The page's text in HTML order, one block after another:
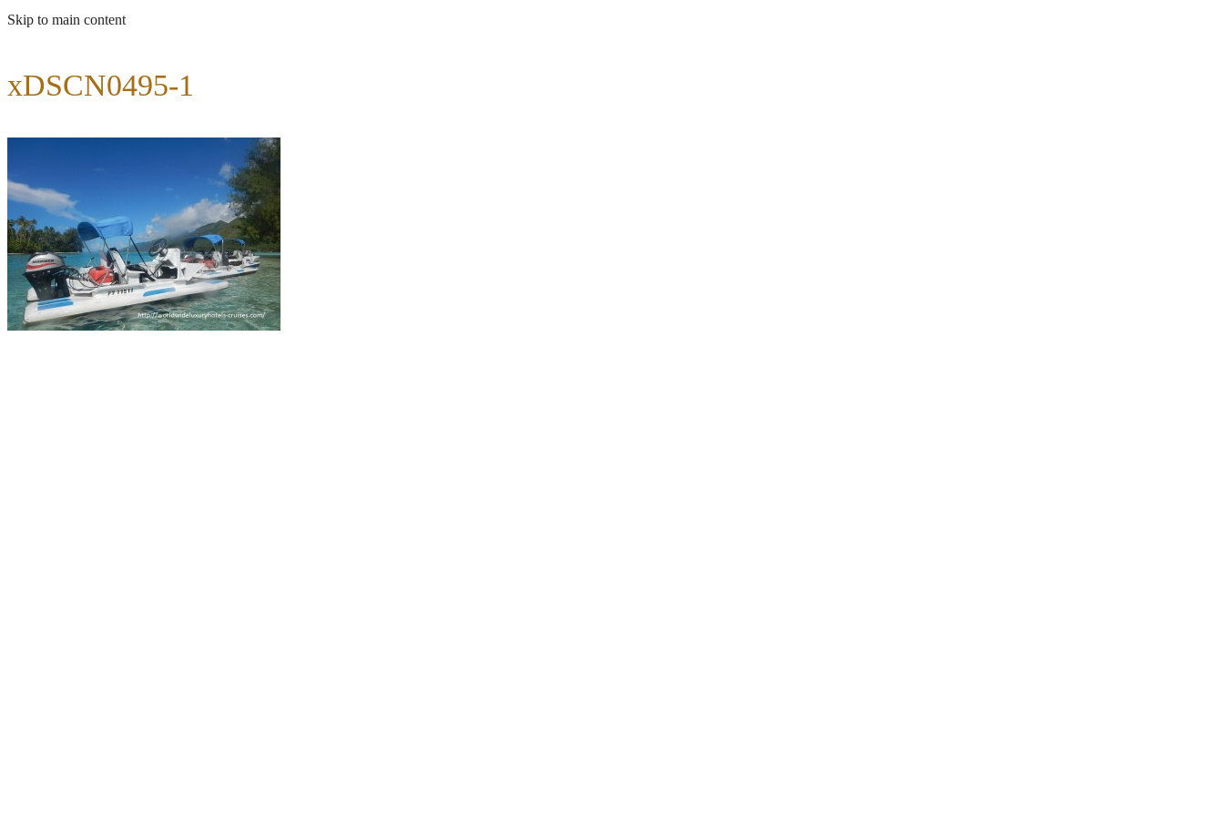
Skip to main content
xDSCN0495-1